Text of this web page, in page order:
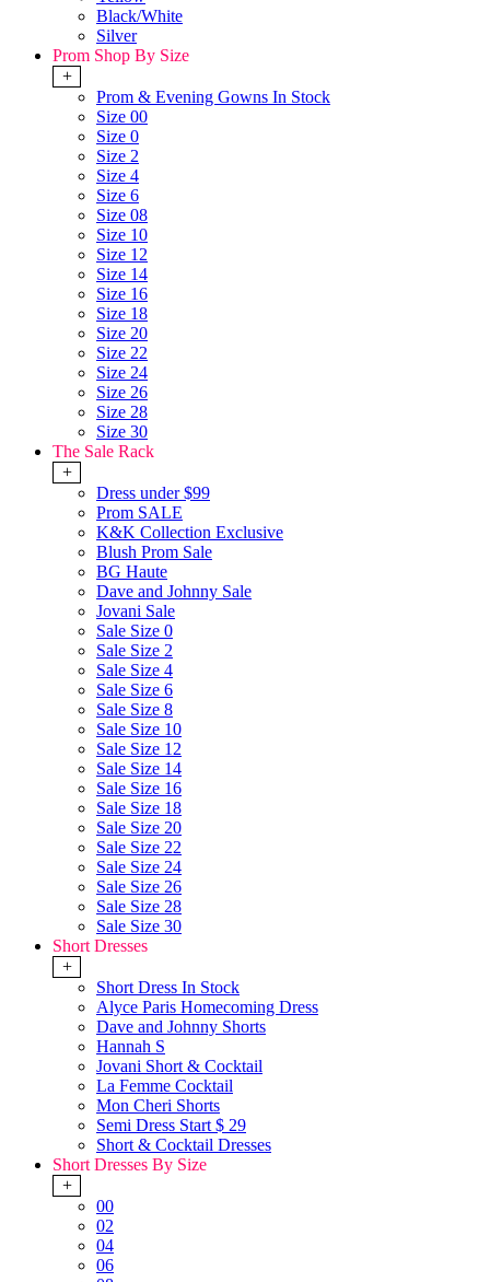
Black/White
Silver
Prom Shop By Size
+
Prom & Evening Gowns In Stock
Size 00
Size 0
Size 2
Size 4
Size 6
Size 08
Size 10
Size 12
Size 14
Size 16
Size 18
Size 20
Size 22
Size 24
Size 26
Size 28
Size 30
The Sale Rack
+
Dress under $99
Prom SALE
K&K Collection Exclusive
Blush Prom Sale
BG Haute
Dave and Johnny Sale
Jovani Sale
Sale Size 0
Sale Size 2
Sale Size 4
Sale Size 6
Sale Size 8
Sale Size 10
Sale Size 12
Sale Size 14
Sale Size 16
Sale Size 18
Sale Size 20
Sale Size 22
Sale Size 24
Sale Size 26
Sale Size 28
Sale Size 30
Short Dresses
+
Short Dress In Stock
Alyce Paris Homecoming Dress
Dave and Johnny Shorts
Hannah S
Jovani Short & Cocktail
La Femme Cocktail
Mon Cheri Shorts
Semi Dress Start $ 29
Short & Cocktail Dresses
Short Dresses By Size
+
00
02
04
06